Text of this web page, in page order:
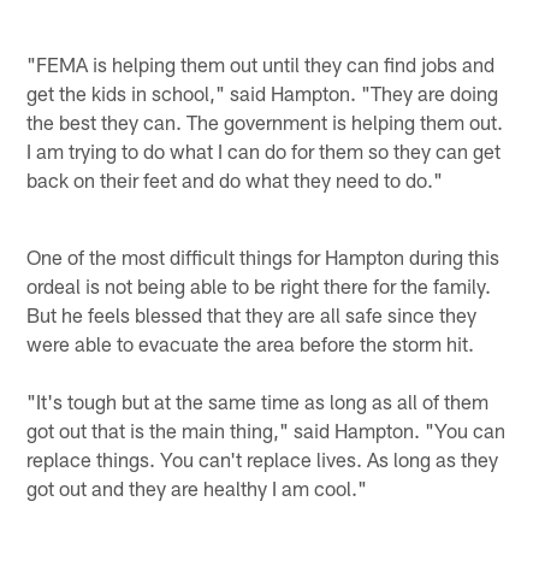
"FEMA is helping them out until they can find jobs and
get the kids in school," said Hampton. "They are doing
the best they can. The government is helping them out.
I am trying to do what I can do for them so they can get
back on their feet and do what they need to do."
One of the most difficult things for Hampton during this
ordeal is not being able to be right there for the family.
But he feels blessed that they are all safe since they
were able to evacuate the area before the storm hit.
"It's tough but at the same time as long as all of them
got out that is the main thing," said Hampton. "You can
replace things. You can't replace lives. As long as they
got out and they are healthy I am cool."